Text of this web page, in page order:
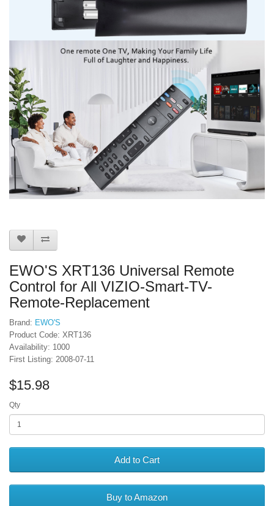
EWO'S XRT136 Universal Remote
Control for All VIZIO-Smart-TV-
Remote-Replacement
Brand: EWO'S
Product Code: XRT136
Availability: 1000
First Listing: 2008-07-11
$15.98
Qty
Add to Cart
Buy to Amazon